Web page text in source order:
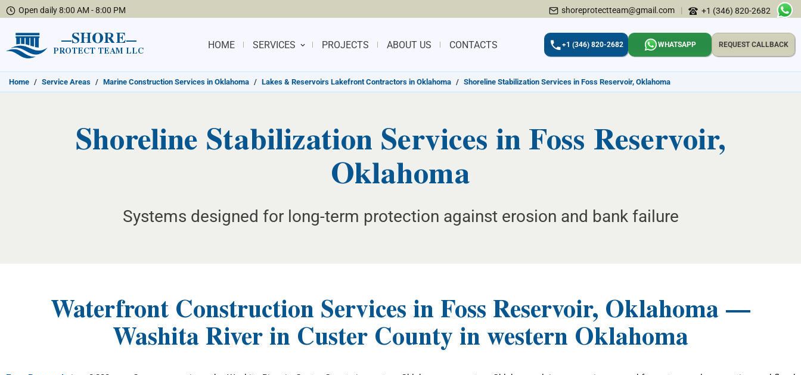
Open daily 8:00 AM - 8:00 PM shoreprotectteam@gmail.com | +1 (346) 820-2682
SHORE
PROTECT TEAM LLC
HOME SERVICES PROJECTS ABOUT US CONTACTS +1 (346) 820-2682 WHATSAPP REQUEST CALLBACK
Home / Service Areas / Marine Construction Services in Oklahoma / Lakes & Reservoirs Lakefront Contractors in Oklahoma / Shoreline Stabilization Services in Foss Reservoir, Oklahoma
Shoreline Stabilization Services in Foss Reservoir,
Oklahoma
Systems designed for long-term protection against erosion and bank failure
Waterfront Construction Services in Foss Reservoir, Oklahoma —
Washita River in Custer County in western Oklahoma